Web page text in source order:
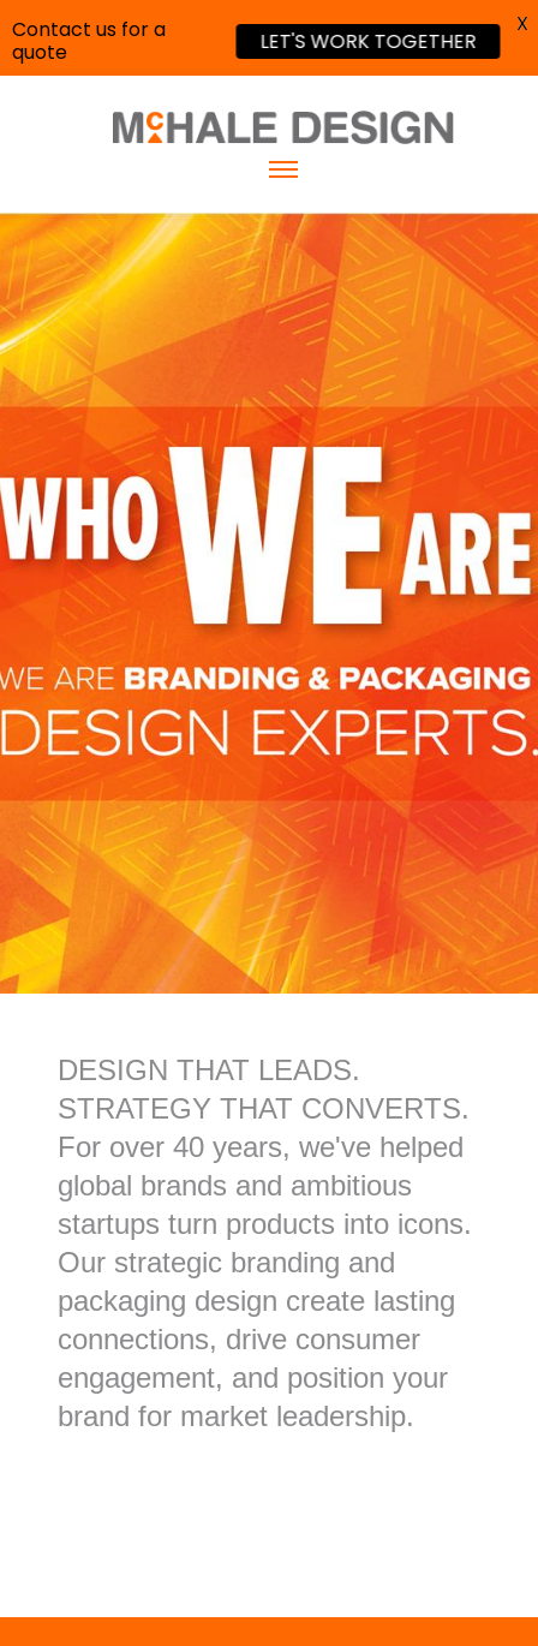
DESIGN THAT LEADS.
STRATEGY THAT CONVERTS.
For over 40 years, we've helped
global brands and ambitious
startups turn products into icons.
Our strategic branding and
packaging design create lasting
connections, drive consumer
engagement, and position your
brand for market leadership.
Contact us for a
quote
LET'S WORK TOGETHER
X